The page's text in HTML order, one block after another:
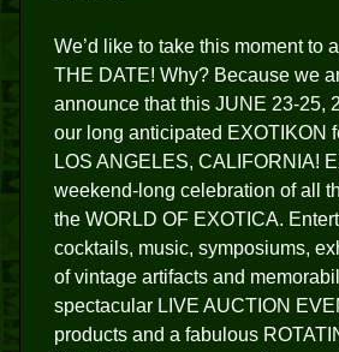
We’d like to take this moment to
THE DATE! Why? Because we
announce that this JUNE 23-25,
our long anticipated EXOTIKON
LOS ANGELES, CALIFORNIA!
weekend-long celebration of all
the WORLD OF EXOTICA.
cocktails, music, symposiums,
of vintage artifacts and
spectacular LIVE AUCTION
products and a fabulous